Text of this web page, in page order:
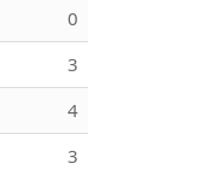
0
3
4
3